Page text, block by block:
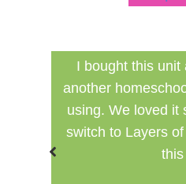
Finally a
curriculum that
setting for